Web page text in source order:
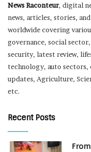
News Raconteur, digital
news, articles, stories,
worldwide covering
governance, social
security, latest review,
technology, auto sectors,
updates, Agriculture,
etc.
Recent Posts